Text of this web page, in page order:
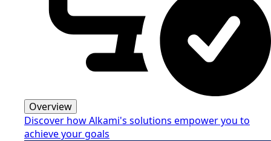
Overview
Discover how Alkami's solutions empower you to
achieve your goals